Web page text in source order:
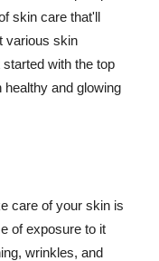
skin care that'll
various skin
with the top
and glowing
care of your skin is
of exposure to it
wrinkles, and